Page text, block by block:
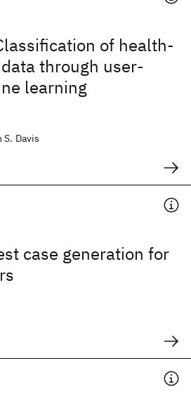
of health-
through user-
learning
Davis
case generation for